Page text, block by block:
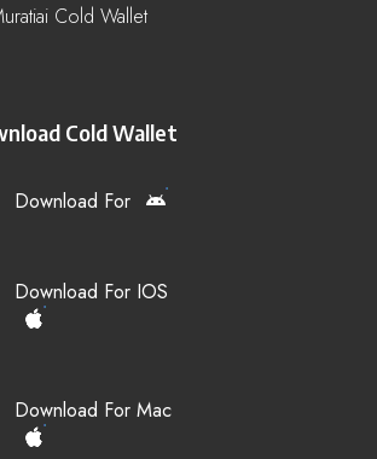
Cold Wallet
Cold Wallet
Download For
Download For IOS
Download For Mac